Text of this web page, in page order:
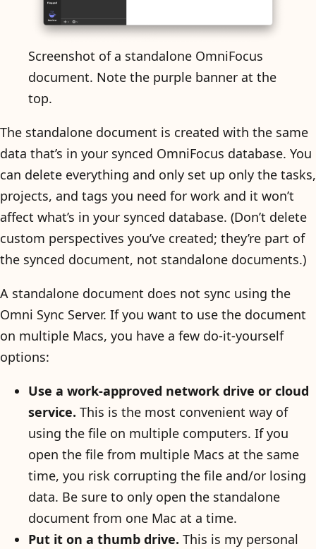
Screenshot of a standalone OmniFocus
document. Note the purple banner at the
top.
The standalone document is created with the same
data that’s in your synced OmniFocus database. You
can delete everything and only set up only the tasks,
projects, and tags you need for work and it won’t
affect what’s in your synced database. (Don’t delete
custom perspectives you’ve created; they’re part of
the synced document, not standalone documents.)
A standalone document does not sync using the
Omni Sync Server. If you want to use the document
on multiple Macs, you have a few do-it-yourself
options:
Use a work-approved network drive or cloud
service. This is the most convenient way of
using the file on multiple computers. If you
open the file from multiple Macs at the same
time, you risk corrupting the file and/or losing
data. Be sure to only open the standalone
document from one Mac at a time.
Put it on a thumb drive. This is my personal